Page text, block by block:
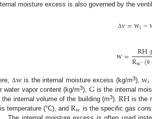
moisture excess is also governed by the
Δv=wi−
w= RH·
Rw·(θ
Δwis the internal moisture excess (kg/m3),wi
water vapor content (kg/m3), Gis the internal
the internal volume of the building (m3).RHis the
is temperature (°C), andRw is the specific gas